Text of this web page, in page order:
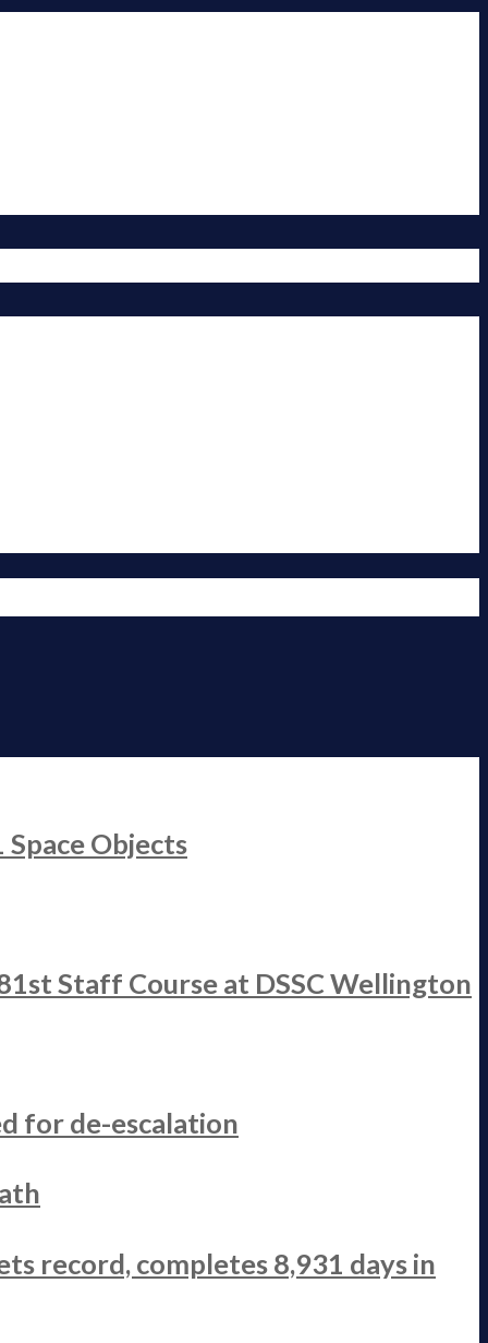
Space Objects
Staff Course at DSSC Wellington
for de-escalation
record, completes 8,931 days in